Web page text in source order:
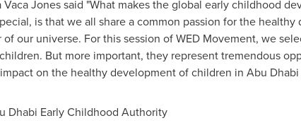
Vaca Jones said "What makes the global early childhood
is that we all share a common passion for the
our universe. For this session of WED Movement, we
But more important, they represent tremendous
on the healthy development of children in Abu Dhabi
Dhabi Early Childhood Authority